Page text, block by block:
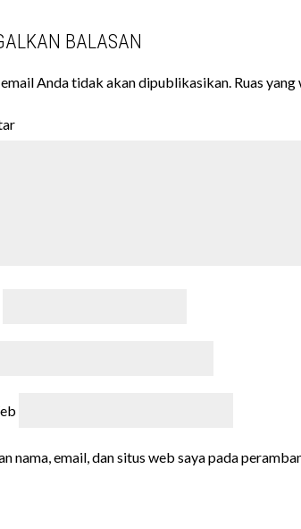
BALASAN
Anda tidak akan dipublikasikan. Ruas
nama, email, dan situs web saya pada